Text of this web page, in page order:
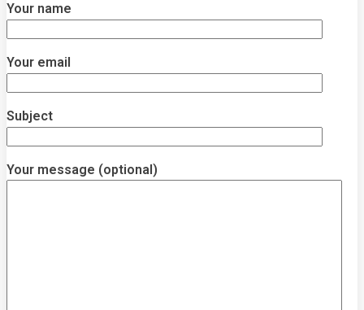
Your name
Your email
Subject
Your message (optional)